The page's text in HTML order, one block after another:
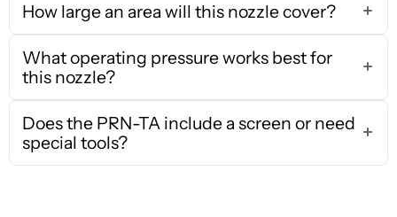
How large an area will this nozzle cover?
What operating pressure works best for
this nozzle?
Does the PRN-TA include a screen or need
special tools?